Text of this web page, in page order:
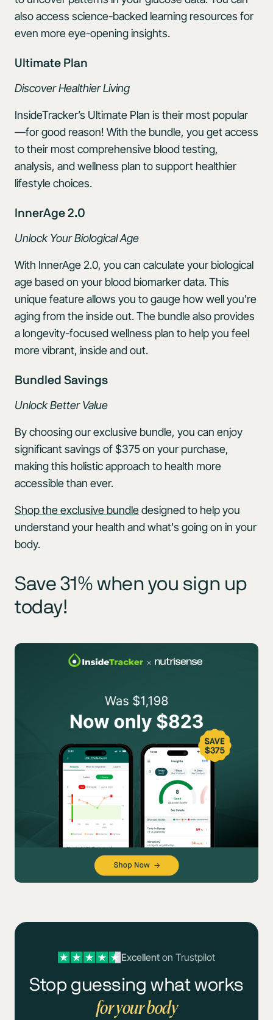
also access science-backed learning resources for
even more eye-opening insights.
Ultimate Plan
Discover Healthier Living
InsideTracker’s Ultimate Plan is their most popular
—for good reason! With the bundle, you get access
to their most comprehensive blood testing,
analysis, and wellness plan to support healthier
lifestyle choices.
InnerAge 2.0
Unlock Your Biological Age
With InnerAge 2.0, you can calculate your biological
age based on your blood biomarker data. This
unique feature allows you to gauge how well you're
aging from the inside out. The bundle also provides
a longevity-focused wellness plan to help you feel
more vibrant, inside and out.
Bundled Savings
UnlockBetter Value
By choosing our exclusive bundle, you can enjoy
significant savings of $375 on your purchase,
making this holistic approach to health more
accessible than ever.
Shop the exclusive bundledesigned to help you
understand your health and what's going on in your
body.
Save 31% when you sign up
today!
Excellenton Trustpilot
Stop guessing what works
for your body